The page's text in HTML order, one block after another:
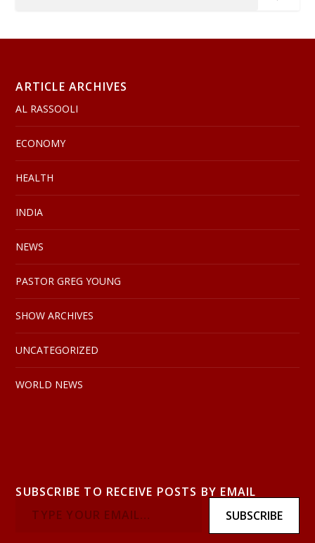
ARTICLE ARCHIVES
AL RASSOOLI
ECONOMY
HEALTH
INDIA
NEWS
PASTOR GREG YOUNG
SHOW ARCHIVES
UNCATEGORIZED
WORLD NEWS
SUBSCRIBE TO RECEIVE POSTS BY EMAIL
SUBSCRIBE